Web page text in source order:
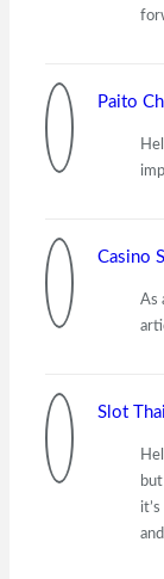
Paito
Casino
As
Slot